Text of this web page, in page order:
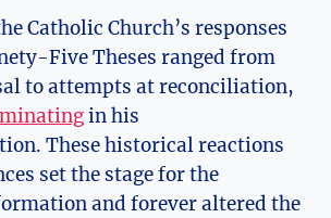
⁤Catholic​ Church’s responses
Five Theses ranged from⁢
to attempts at reconciliation,
in⁣ his
These‍ historical reactions
set⁢ the⁤ stage for⁢ the
and forever⁢ altered⁣ the